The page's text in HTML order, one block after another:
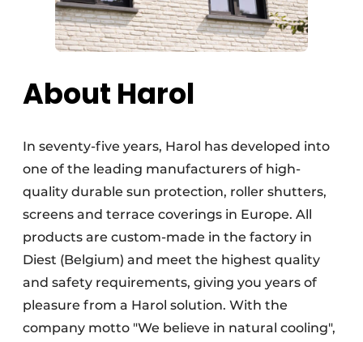
About Harol
In seventy-five years, Harol has developed into
one of the leading manufacturers of high-
quality durable sun protection, roller shutters,
screens and terrace coverings in Europe. All
products are custom-made in the factory in
Diest (Belgium) and meet the highest quality
and safety requirements, giving you years of
pleasure from a Harol solution. With the
company motto "We believe in natural cooling",